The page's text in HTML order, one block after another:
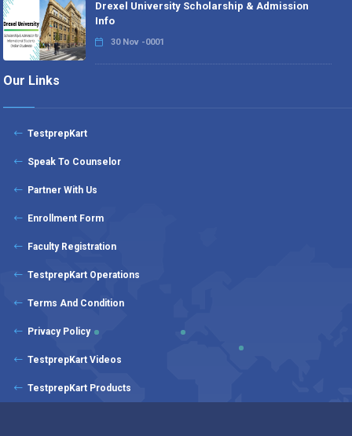
Drexel University Scholarship & Admission
Info
30 Nov -0001
Our Links
TestprepKart
Speak To Counselor
Partner With Us
Enrollment Form
Faculty Registration
TestprepKart Operations
Terms And Condition
Privacy Policy
TestprepKart Videos
TestprepKart Products